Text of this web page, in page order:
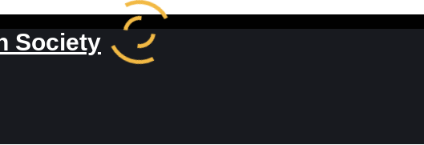
Society